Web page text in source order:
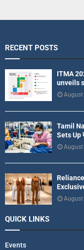
RECENT POSTS
ITMA
unveils
August
Tamil
Sets Up
August
August
QUICK LINKS
Events